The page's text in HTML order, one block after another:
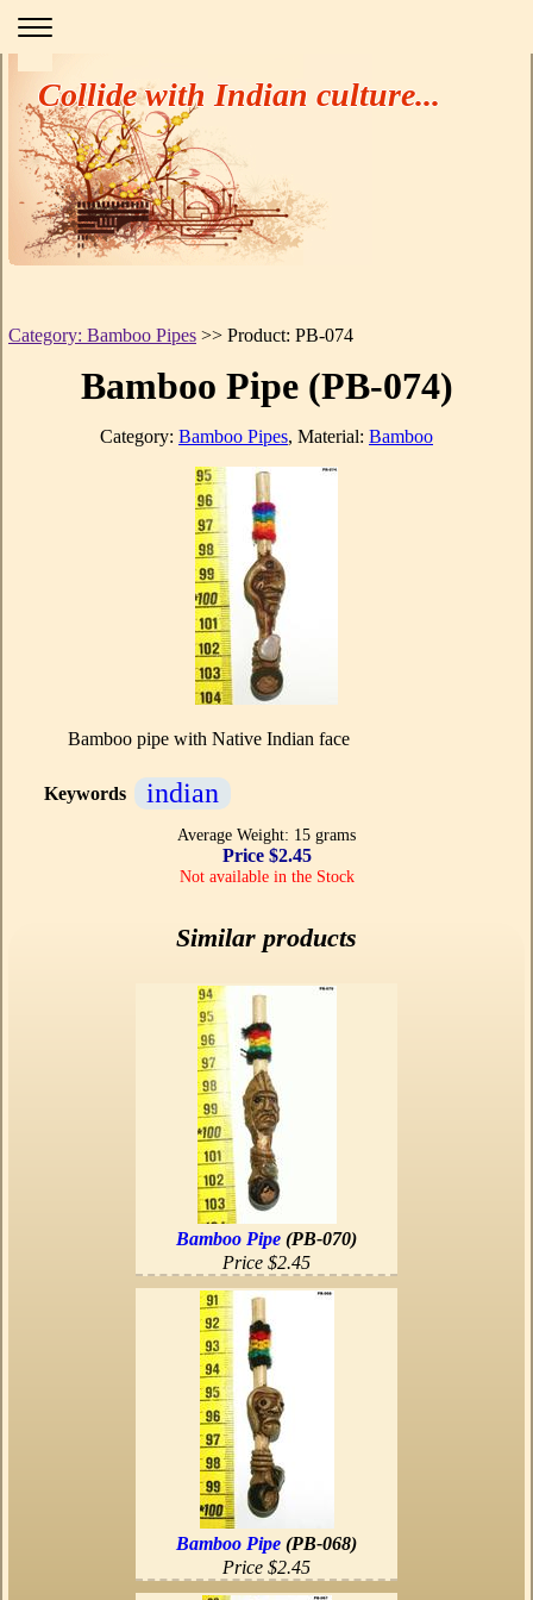
Collide with Indian culture...
Category: Bamboo Pipes >> Product: PB-074
Bamboo Pipe (PB-074)
Category: Bamboo Pipes, Material: Bamboo
Bamboo pipe with Native Indian face
Keywords indian
Average Weight: 15 grams
Price $2.45
Not available in the Stock
Similar products
Bamboo Pipe (PB-070)
Price $2.45
Bamboo Pipe (PB-068)
Price $2.45